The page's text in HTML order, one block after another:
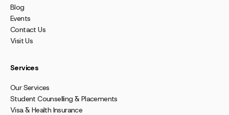
Blog
Events
Contact Us
Visit Us
Services
Our Services
Student Counselling & Placements
Visa & Health Insurance